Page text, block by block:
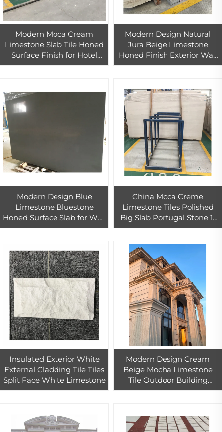
Modern Moca Cream
Limestone Slab Tile Honed
Surface Finish for Hotel
Wall and Floor Project
Modern Design Natural
Jura Beige Limestone
Honed Finish Exterior Wall
Tile for Outdoor Use
Modern Design Blue
Limestone Bluestone
Honed Surface Slab for Wall
& Flooring Tiles Exterior
China Moca Creme
Limestone Tiles Polished
Big Slab Portugal Stone 1-
Year Warranty Graphic
Insulated Exterior White
External Cladding Tile Tiles
Split Face White Limestone
Modern Design Cream
Beige Mocha Limestone
Tile Outdoor Building
Construction Material Wall